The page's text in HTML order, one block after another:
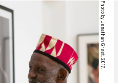
Photo by Jonathan Greet. 2017.